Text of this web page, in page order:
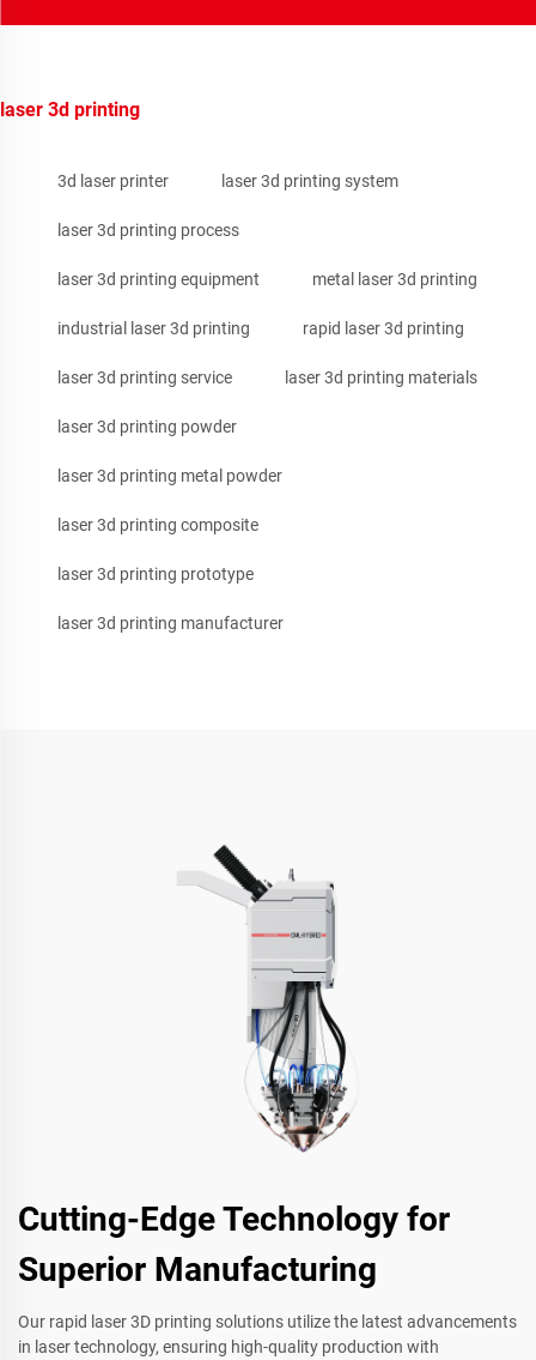
laser 3d printing
3d laser printer laser 3d printing system
laser 3d printing process
laser 3d printing equipment metal laser 3d printing
industrial laser 3d printing rapid laser 3d printing
laser 3d printing service laser 3d printing materials
laser 3d printing powder
laser 3d printing metal powder
laser 3d printing composite
laser 3d printing prototype
laser 3d printing manufacturer
Cutting-Edge Technology for
Superior Manufacturing
Our rapid laser 3D printing solutions utilize the latest advancements
in laser technology, ensuring high-quality production with